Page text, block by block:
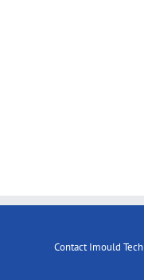
Contact Imould Tech